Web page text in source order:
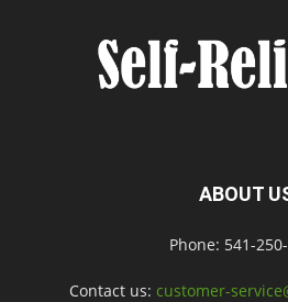
ABOUT
Phone: 541-
Contact us: customer-